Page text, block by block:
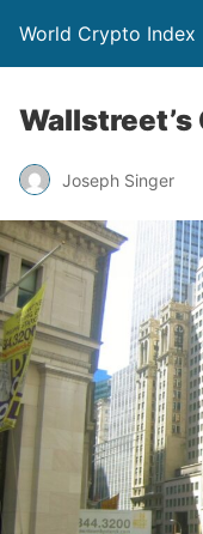
World Crypto Index
Joseph Singer